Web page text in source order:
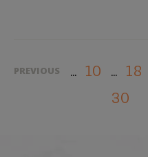
PREVIOUS ... 10 ... 18
30